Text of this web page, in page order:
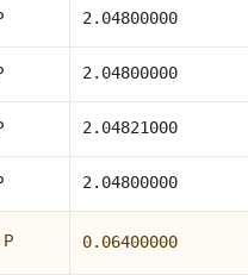
2.04800000
2.04800000
2.04821000
2.04800000
0.06400000